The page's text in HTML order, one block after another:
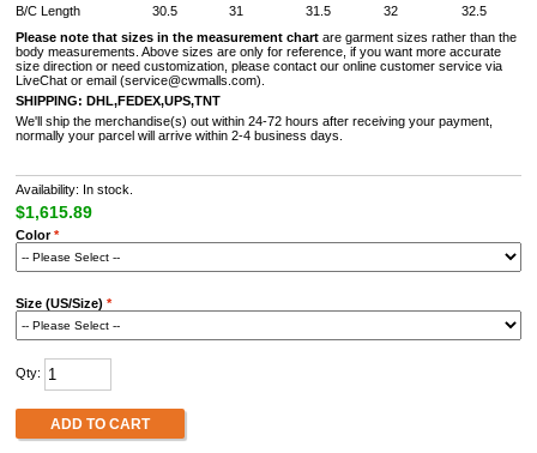
B/C Length
30.5 31 31.5 32
32.5
Please note that sizes in the measurement chart are garment sizes rather than the
body measurements. Above sizes are only for reference, if you want more accurate
size direction or need customization, please contact our online customer service via
LiveChat or email (service@cwmalls.com).
SHIPPING: DHL,FEDEX,UPS,TNT
We'll ship the merchandise(s) out within 24-72 hours after receiving your payment,
normally your parcel will arrive within 2-4 business days.
Availability: In stock.
$1,615.89
Color*
Size (US/Size) *
Qty:
ADD TO CART